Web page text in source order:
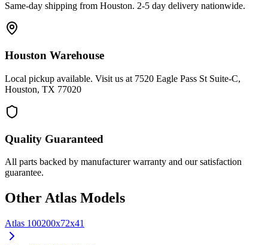
Same-day shipping from Houston. 2-5 day delivery nationwide.
Houston Warehouse
Local pickup available. Visit us at 7520 Eagle Pass St Suite-C,
Houston, TX 77020
Quality Guaranteed
All parts backed by manufacturer warranty and our satisfaction
guarantee.
Other Atlas Models
Atlas 100200x72x41